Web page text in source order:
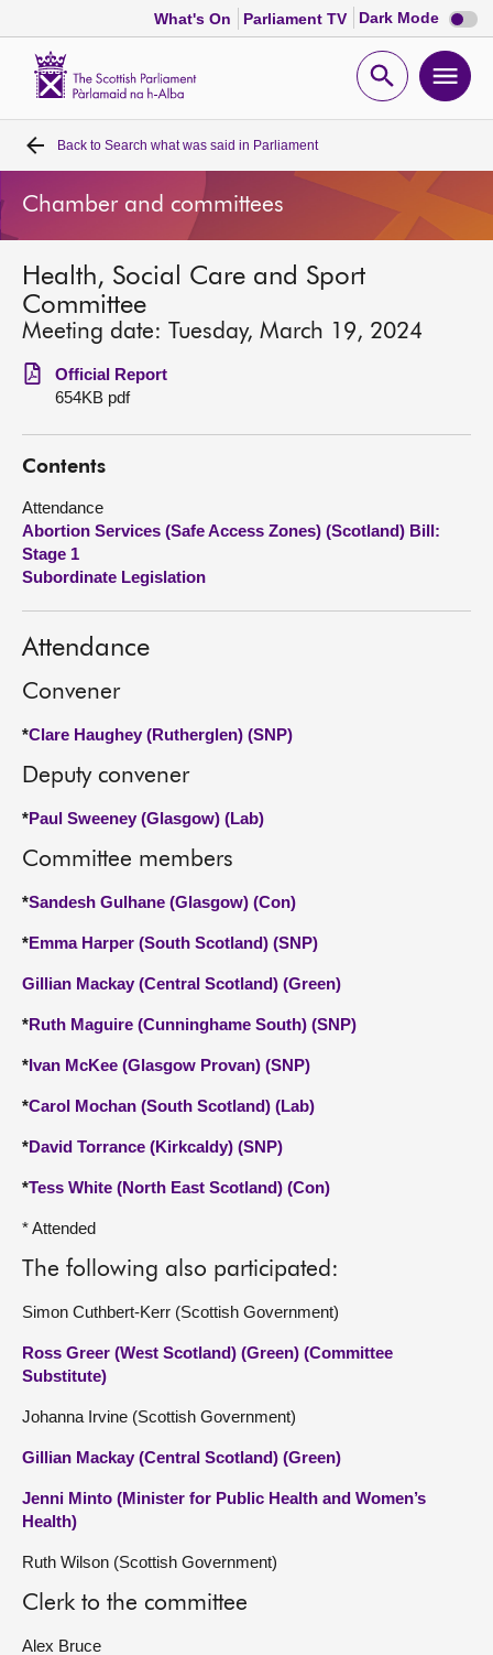
What's On Parliament TV Dark Mode Dark
mode
Open
Home
Bills and laws
MSPs
Chamber and committees
Get involved
Visit
About
Back to Search what was said in Parliament
Chamber and committees
Health, Social Care and Sport
Committee
Meeting date: Tuesday, March 19, 2024
Official Report
654KB pdf
Contents
Attendance
Abortion Services (Safe Access Zones) (Scotland) Bill:
Stage 1
Subordinate Legislation
Attendance
Convener
*Clare Haughey (Rutherglen) (SNP)
Deputy convener
*Paul Sweeney (Glasgow) (Lab)
Committee members
*Sandesh Gulhane (Glasgow) (Con)
*Emma Harper (South Scotland) (SNP)
Gillian Mackay (Central Scotland) (Green)
*Ruth Maguire (Cunninghame South) (SNP)
*Ivan McKee (Glasgow Provan) (SNP)
*Carol Mochan (South Scotland) (Lab)
*David Torrance (Kirkcaldy) (SNP)
*Tess White (North East Scotland) (Con)
* Attended
The following also participated:
Simon Cuthbert-Kerr (Scottish Government)
Ross Greer (West Scotland) (Green) (Committee
Substitute)
Johanna Irvine (Scottish Government)
Gillian Mackay (Central Scotland) (Green)
Jenni Minto (Minister for Public Health and Women’s
Health)
Ruth Wilson (Scottish Government)
Clerk to the committee
Alex Bruce